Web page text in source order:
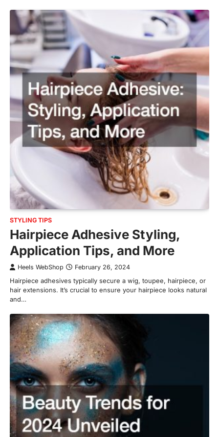
STYLING TIPS
Hairpiece Adhesive Styling,
Application Tips, and More
Heels WebShop February 26, 2024
Hairpiece adhesives typically secure a wig, toupee, hairpiece, or
hair extensions. It’s crucial to ensure your hairpiece looks natural
and…